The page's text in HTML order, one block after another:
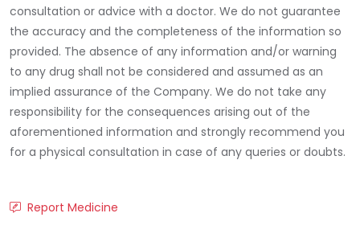
consultation or advice with a doctor. We do not guarantee
the accuracy and the completeness of the information so
provided. The absence of any information and/or warning
to any drug shall not be considered and assumed as an
implied assurance of the Company. We do not take any
responsibility for the consequences arising out of the
aforementioned information and strongly recommend you
for a physical consultation in case of any queries or doubts.
Report Medicine